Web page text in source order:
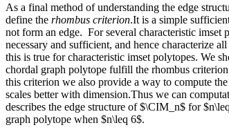
As a final method of understanding the edge
define the rhombus criterion.It is a simple
not form an edge. For several characteristic imset
necessary and sufficient, and hence characterize
this is true for characteristic imset polytopes. We
chordal graph polytope fulfill the rhombus
this criterion we also provide a way to compute
scales better with dimension.Thus we can
describes the edge structure of $\CIM_n$ for
graph polytope when $n\leq 6$.